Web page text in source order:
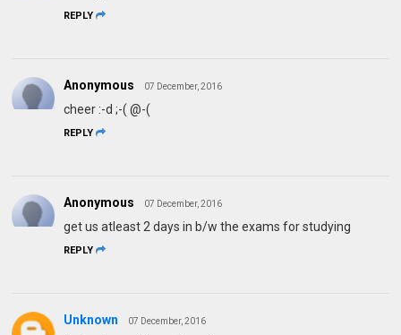
REPLY
Anonymous 07 December, 2016
cheer :-d ;-( @-(
REPLY
Anonymous 07 December, 2016
get us atleast 2 days in b/w the exams for studying
REPLY
Unknown 07 December, 2016